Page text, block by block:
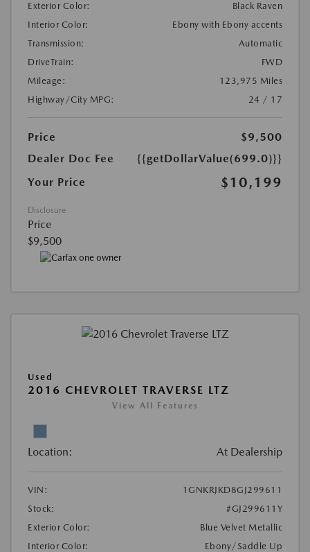
Exterior Color:
Black Raven
Interior Color:
Ebony with Ebony accents
Transmission:
Automatic
DriveTrain:
FWD
Mileage:
123,975 Miles
Highway/City MPG:
24 / 17
Price
$9,500
Dealer Doc Fee
{{getDollarValue(699.0)}}
Your Price
$10,199
Disclosure
Price
$9,500
Used
2016 CHEVROLET TRAVERSE LTZ
View All Features
Location: At Dealership
VIN:
1GNKRJKD8GJ299611
Stock:
#GJ299611Y
Exterior Color:
Blue Velvet Metallic
Interior Color:
Ebony/Saddle Up